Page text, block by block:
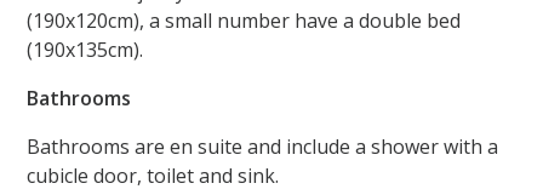
(190x120cm), a small number have a double bed
(190x135cm).
Bathrooms
Bathrooms are en suite and include a shower with a
cubicle door, toilet and sink.